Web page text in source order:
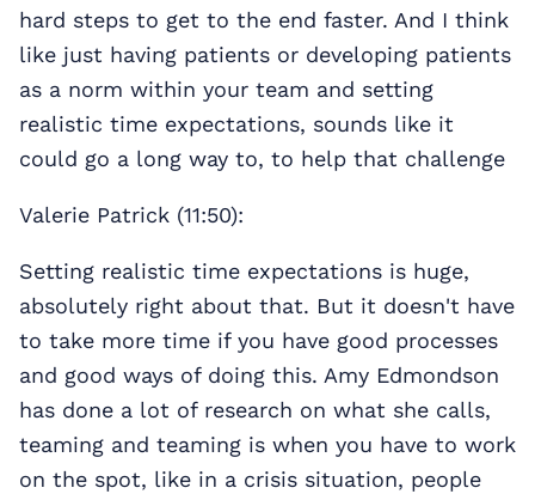
hard steps to get to the end faster. And I think
like just having patients or developing patients
as a norm within your team and setting
realistic time expectations, sounds like it
could go a long way to, to help that challenge
Valerie Patrick (11:50):
Setting realistic time expectations is huge,
absolutely right about that. But it doesn't have
to take more time if you have good processes
and good ways of doing this. Amy Edmondson
has done a lot of research on what she calls,
teaming and teaming is when you have to work
on the spot, like in a crisis situation, people